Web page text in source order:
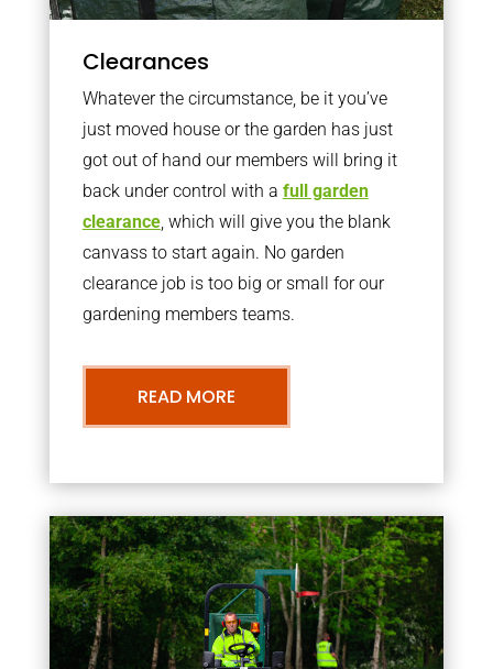
Clearances
Whatever the circumstance, be it you’ve
just moved house or the garden has just
got out of hand our members will bring it
back under control with a full garden
clearance, which will give you the blank
canvass to start again. No garden
clearance job is too big or small for our
gardening members teams.
READ MORE